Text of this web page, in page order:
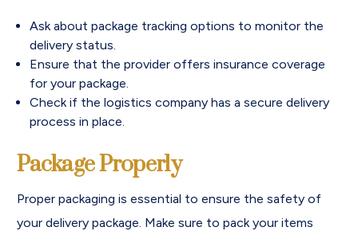
Ask about package tracking options to monitor the
delivery status.
Ensure that the provider offers insurance coverage
for your package.
Check if the logistics company has a secure delivery
process in place.
Package Properly
Proper packaging is essential to ensure the safety of
your delivery package. Make sure to pack your items